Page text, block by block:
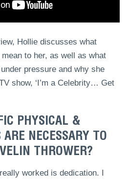
Hollie discusses what
to her, as well as what
pressure and why she
show, ‘I’m a Celebrity… Get
PHYSICAL &
NECESSARY TO
THROWER?
worked is dedication. I